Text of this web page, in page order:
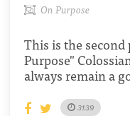
On Purpose
This is the
Purpose"
always remain a
31:39